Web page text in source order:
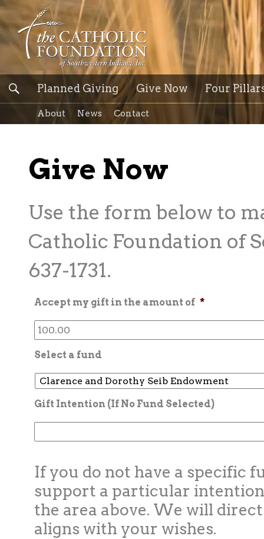
Planned Giving Give Now Four
About News Contact
Give Now
Use the form below to
Catholic Foundation of
637-1731.
Accept my gift in the amount of *
Select a fund
Gift Intention (If No Fund Selected)
If you do not have a specific
support a particular
the area above. We will
aligns with your wishes.